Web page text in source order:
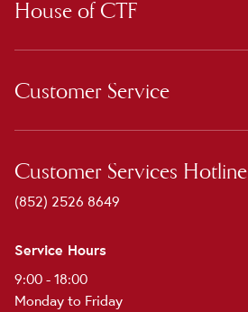
House of CTF
Customer Service
Customer Services Hotline
(852) 2526 8649
Service Hours
9:00 - 18:00
Monday to Friday